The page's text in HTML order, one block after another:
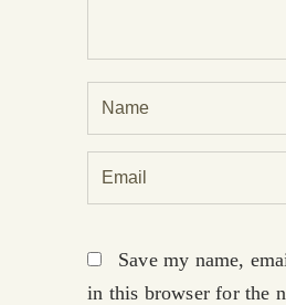
Save my name,
in this browser for the